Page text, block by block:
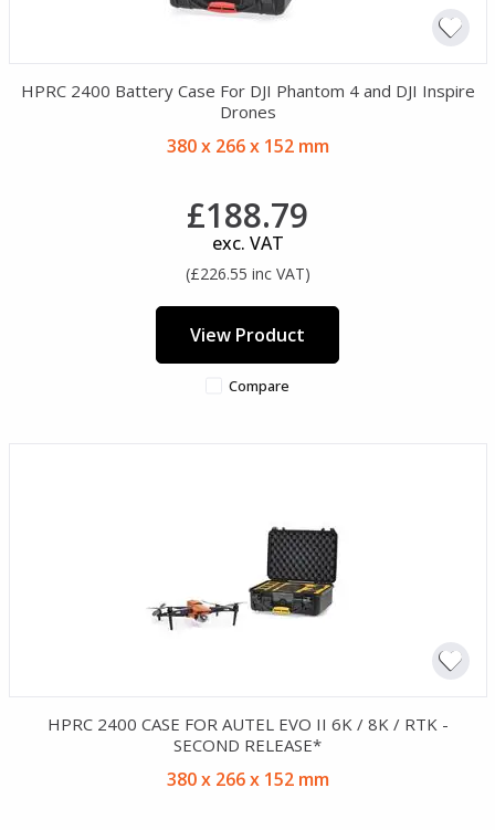
HPRC 2400 Battery Case For DJI Phantom 4 and DJI Inspire
Drones
380 x 266 x 152 mm
£188.79
exc. VAT
(£226.55 inc VAT)
View Product
Compare
HPRC 2400 CASE FOR AUTEL EVO II 6K / 8K / RTK -
SECOND RELEASE*
380 x 266 x 152 mm